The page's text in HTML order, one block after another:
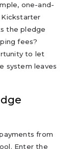
one-and-
Kickstarter
the pledge
fees?
to let
system leaves
from
Enter the